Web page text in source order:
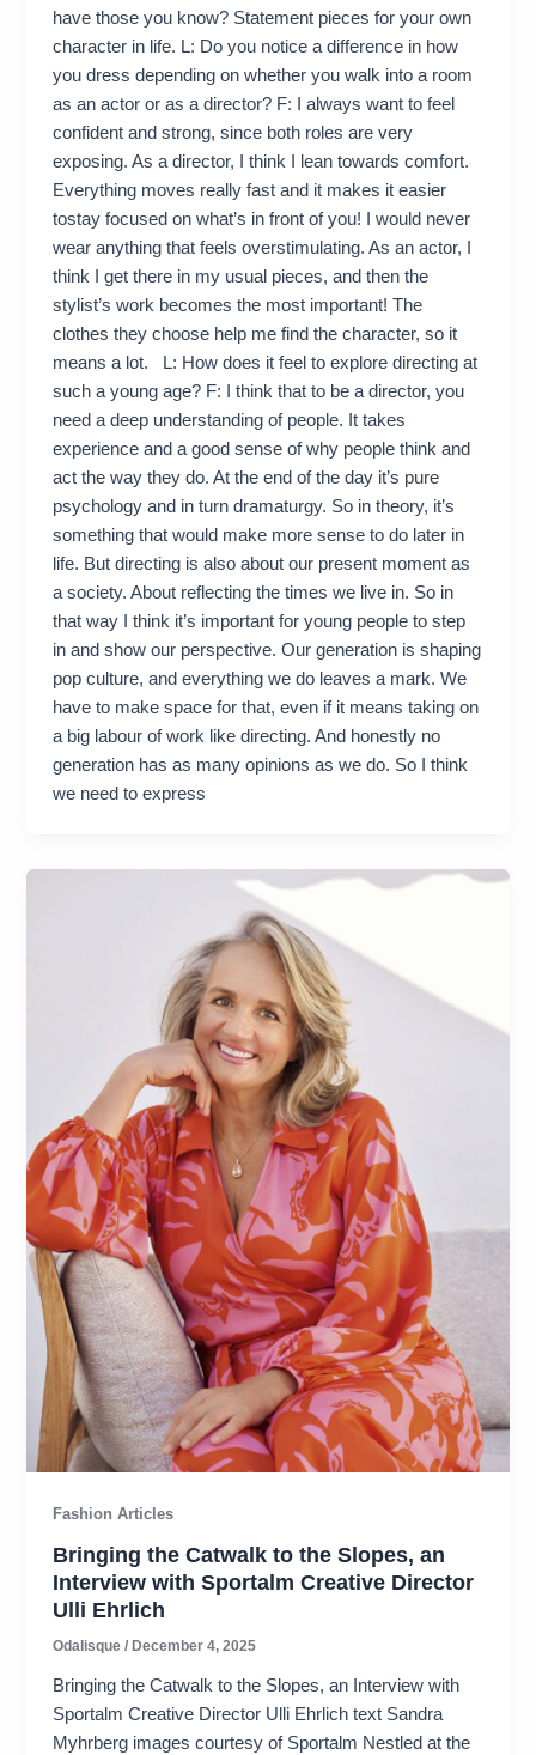
have those you know? Statement pieces for your own
character in life. L: Do you notice a difference in how
you dress depending on whether you walk into a room
as an actor or as a director? F: I always want to feel
confident and strong, since both roles are very
exposing. As a director, I think I lean towards comfort.
Everything moves really fast and it makes it easier
tostay focused on what’s in front of you! I would never
wear anything that feels overstimulating. As an actor, I
think I get there in my usual pieces, and then the
stylist’s work becomes the most important! The
clothes they choose help me find the character, so it
means a lot. L: How does it feel to explore directing at
such a young age? F: I think that to be a director, you
need a deep understanding of people. It takes
experience and a good sense of why people think and
act the way they do. At the end of the day it’s pure
psychology and in turn dramaturgy. So in theory, it’s
something that would make more sense to do later in
life. But directing is also about our present moment as
a society. About reflecting the times we live in. So in
that way I think it’s important for young people to step
in and show our perspective. Our generation is shaping
pop culture, and everything we do leaves a mark. We
have to make space for that, even if it means taking on
a big labour of work like directing. And honestly no
generation has as many opinions as we do. So I think
we need to express
Fashion Articles
Bringing the Catwalk to the Slopes, an
Interview with Sportalm Creative Director
Ulli Ehrlich
Odalisque/ December 4, 2025
Bringing the Catwalk to the Slopes, an Interview with
Sportalm Creative Director Ulli Ehrlich text Sandra
Myhrberg images courtesy of Sportalm Nestled at the